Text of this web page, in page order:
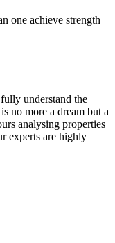
one achieve strength
understand the
no more a dream but a
analysing properties
experts are highly